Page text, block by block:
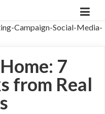
7
from Real